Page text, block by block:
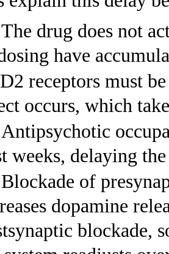
The drug does not
have
D2 receptors must
occurs, which
Antipsychotic
weeks, delaying
Blockade of
dopamine
blockade,